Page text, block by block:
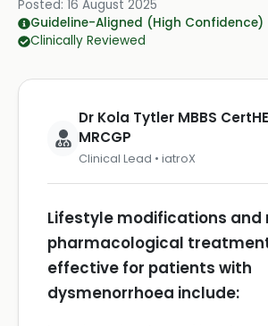
Posted: 16 August 2025
Guideline-Aligned (High Confidence)
Clinically Reviewed
Dr Kola Tytler MBBS
MRCGP
Clinical Lead • iatroX
Lifestyle modifications and
pharmacological
effective for patients with
dysmenorrhoea include: